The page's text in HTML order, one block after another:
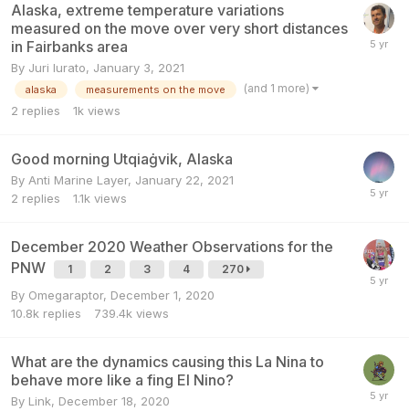
Alaska, extreme temperature variations
measured on the move over very short distances
in Fairbanks area
By Juri Iurato, January 3, 2021
alaska measurements on the move (and 1 more)
2 replies 1k views
Good morning Utqiaġvik, Alaska
By Anti Marine Layer, January 22, 2021
2 replies 1.1k views
December 2020 Weather Observations for the
PNW
1 2 3 4 270
By Omegaraptor, December 1, 2020
10.8k replies 739.4k views
What are the dynamics causing this La Nina to
behave more like a fing El Nino?
By Link, December 18, 2020